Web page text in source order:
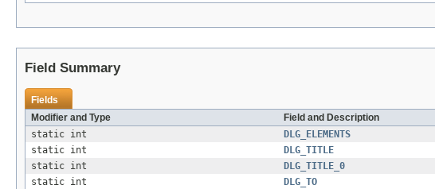
Field Summary
Fields
Modifier and Type
Field and Description
static int
DLG_ELEMENTS
static int
DLG_TITLE
static int
DLG_TITLE_0
static int
DLG_TO